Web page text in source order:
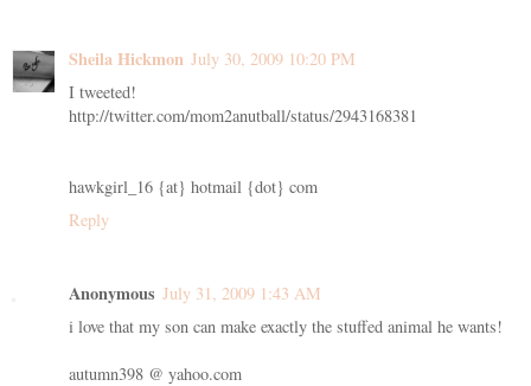
Sheila Hickmon July 30, 2009 10:20 PM
I tweeted!
http://twitter.com/mom2anutball/status/2943168381
hawkgirl_16 {at} hotmail {dot} com
Reply
Anonymous July 31, 2009 1:43 AM
i love that my son can make exactly the stuffed animal he wants!
autumn398 @ yahoo.com